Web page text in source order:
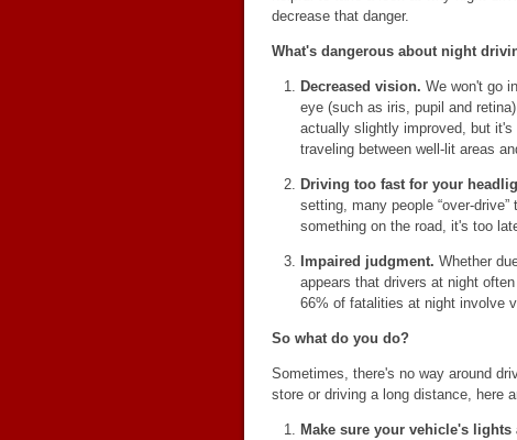
decrease that danger.
What's dangerous about night
Decreased vision. We won't go
eye (such as iris, pupil and
actually slightly improved, but
traveling between well-lit areas
Driving too fast for your
setting, many people “over-
something on the road, it's too
Impaired judgment. Whether
appears that drivers at night
66% of fatalities at night involve
So what do you do?
Sometimes, there's no way around
store or driving a long distance, here
Make sure your vehicle's